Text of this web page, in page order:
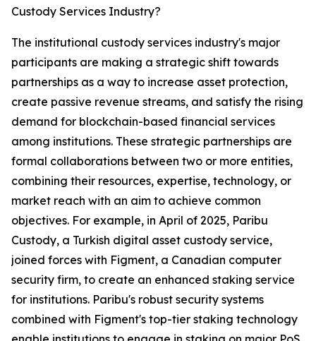
Custody Services Industry?
The institutional custody services industry's major
participants are making a strategic shift towards
partnerships as a way to increase asset protection,
create passive revenue streams, and satisfy the rising
demand for blockchain-based financial services
among institutions. These strategic partnerships are
formal collaborations between two or more entities,
combining their resources, expertise, technology, or
market reach with an aim to achieve common
objectives. For example, in April of 2025, Paribu
Custody, a Turkish digital asset custody service,
joined forces with Figment, a Canadian computer
security firm, to create an enhanced staking service
for institutions. Paribu's robust security systems
combined with Figment's top-tier staking technology